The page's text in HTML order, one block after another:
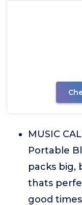
MUSIC
Portable
packs big,
thats
good